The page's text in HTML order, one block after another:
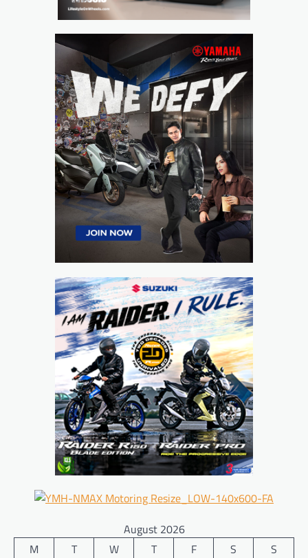
August 2026
M
T W T F S
S